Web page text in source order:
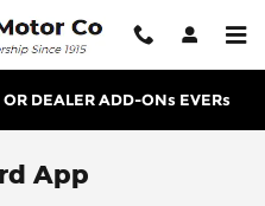
DEALER ADD-ONs EVERs
App